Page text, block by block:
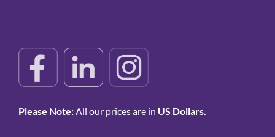
Please Note:All our prices are in US Dollars.